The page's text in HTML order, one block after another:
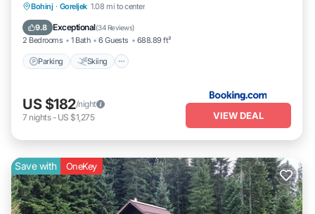
Bohinj · Goreljek 1.08 mi to center
9.8 Exceptional(34 Reviews)
2 Bedrooms 1 Bath 6 Guests 688.89 ft²
Parking Skiing
Parking Skiing
View
US $182/night
7 nights- US $1,275 VIEW DEAL
Save with OneKey